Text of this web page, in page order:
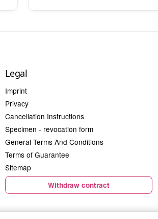
Legal
Imprint
Privacy
Cancellation Instructions
Specimen - revocation form
General Terms And Conditions
Terms of Guarantee
Sitemap
Withdraw contract